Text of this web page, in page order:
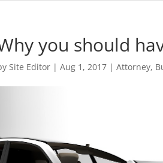
you should
Site Editor |Aug 1, 2017 |Attorney,